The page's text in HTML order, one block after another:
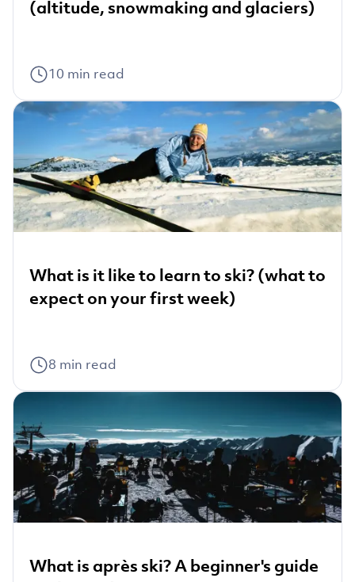
(altitude, snowmaking and glaciers)
10 min read
What is it like to learn to ski? (what to
expect on your first week)
8 min read
What is après ski? A beginner's guide